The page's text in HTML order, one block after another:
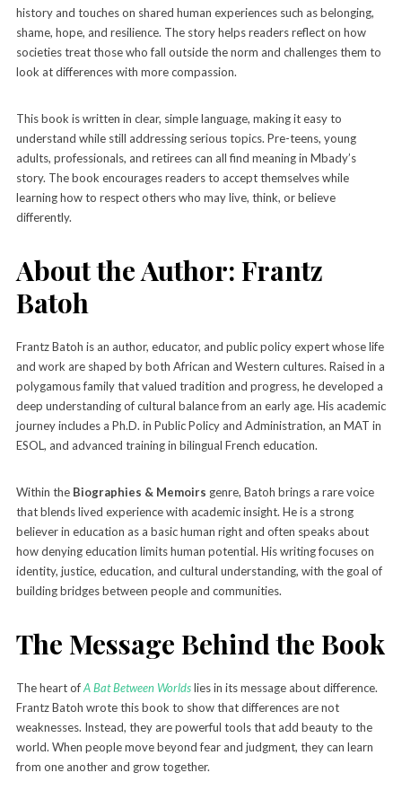
history and touches on shared human experiences such as belonging,
shame, hope, and resilience. The story helps readers reflect on how
societies treat those who fall outside the norm and challenges them to
look at differences with more compassion.
This book is written in clear, simple language, making it easy to
understand while still addressing serious topics. Pre-teens, young
adults, professionals, and retirees can all find meaning in Mbady’s
story. The book encourages readers to accept themselves while
learning how to respect others who may live, think, or believe
differently.
About the Author: Frantz
Batoh
Frantz Batoh is an author, educator, and public policy expert whose life
and work are shaped by both African and Western cultures. Raised in a
polygamous family that valued tradition and progress, he developed a
deep understanding of cultural balance from an early age. His academic
journey includes a Ph.D. in Public Policy and Administration, an MAT in
ESOL, and advanced training in bilingual French education.
Within the Biographies & Memoirs genre, Batoh brings a rare voice
that blends lived experience with academic insight. He is a strong
believer in education as a basic human right and often speaks about
how denying education limits human potential. His writing focuses on
identity, justice, education, and cultural understanding, with the goal of
building bridges between people and communities.
The Message Behind the Book
The heart ofA Bat Between Worldslies in its message about difference.
Frantz Batoh wrote this book to show that differences are not
weaknesses. Instead, they are powerful tools that add beauty to the
world. When people move beyond fear and judgment, they can learn
from one another and grow together.